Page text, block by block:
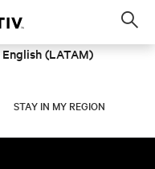
English (LATAM)
STAY IN MY REGION